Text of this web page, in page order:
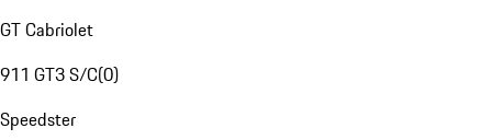
GT Cabriolet
911 GT3 S/C(0)
Speedster